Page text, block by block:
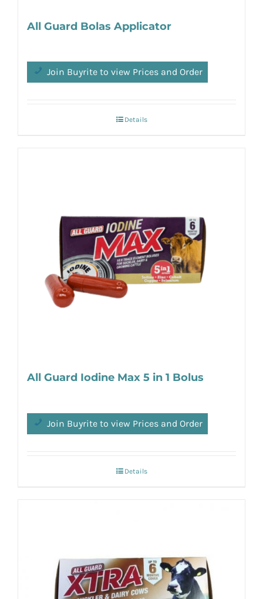
All Guard Bolas Applicator
Join Buyrite to view Prices and Order
Details
All Guard Iodine Max 5 in 1 Bolus
Join Buyrite to view Prices and Order
Details